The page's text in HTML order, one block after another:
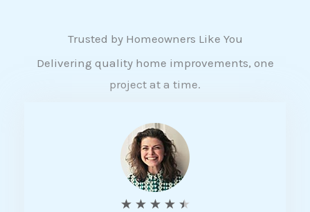
Trusted by Homeowners Like You
Delivering quality home improvements, one
project at a time.
★ ★ ★ ★ ★